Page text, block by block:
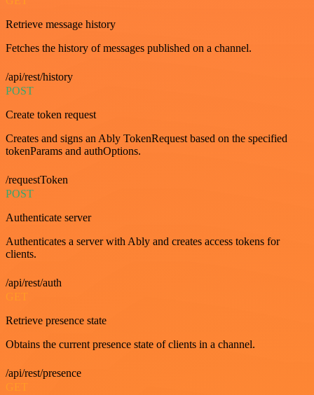
Retrieve message history
Fetches the history of messages published on a channel.
/api/rest/history
POST
Create token request
Creates and signs an Ably TokenRequest based on the specified
tokenParams and authOptions.
/requestToken
POST
Authenticate server
Authenticates a server with Ably and creates access tokens for
clients.
/api/rest/auth
GET
Retrieve presence state
Obtains the current presence state of clients in a channel.
/api/rest/presence